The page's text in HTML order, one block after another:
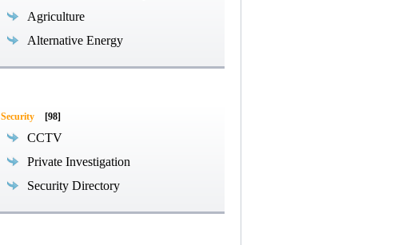
Agriculture
Alternative Energy
Security [98]
CCTV
Private Investigation
Security Directory